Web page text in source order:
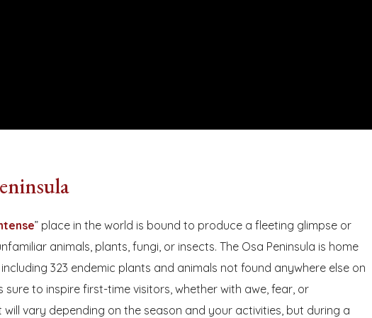
” place in the world is bound to produce a fleeting glimpse or
animals, plants, fungi, or insects. The Osa Peninsula is home
323 endemic plants and animals not found anywhere else on
sure to inspire first-time visitors, whether with awe, fear, or
vary depending on the season and your activities, but during a